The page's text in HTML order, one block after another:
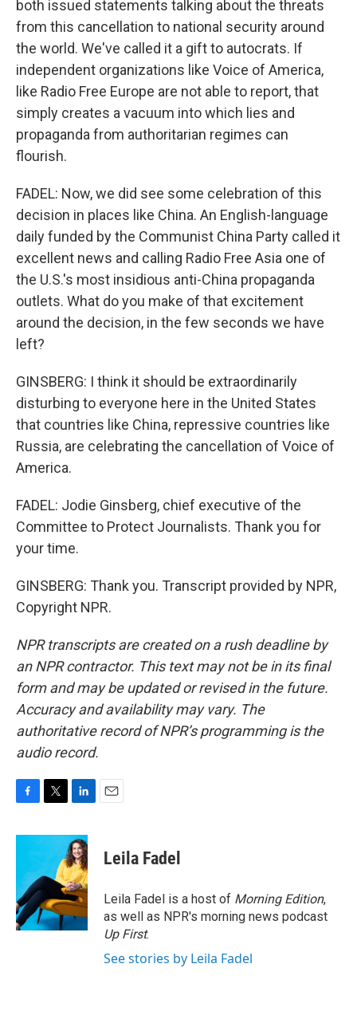
both issued statements talking about the threats
from this cancellation to national security around
the world. We've called it a gift to autocrats. If
independent organizations like Voice of America,
like Radio Free Europe are not able to report, that
simply creates a vacuum into which lies and
propaganda from authoritarian regimes can
flourish.
FADEL: Now, we did see some celebration of this
decision in places like China. An English-language
daily funded by the Communist China Party called it
excellent news and calling Radio Free Asia one of
the U.S.'s most insidious anti-China propaganda
outlets. What do you make of that excitement
around the decision, in the few seconds we have
left?
GINSBERG: I think it should be extraordinarily
disturbing to everyone here in the United States
that countries like China, repressive countries like
Russia, are celebrating the cancellation of Voice of
America.
FADEL: Jodie Ginsberg, chief executive of the
Committee to Protect Journalists. Thank you for
your time.
GINSBERG: Thank you. Transcript provided by NPR,
Copyright NPR.
NPR transcripts are created on a rush deadline by
an NPR contractor. This text may not be in its final
form and may be updated or revised in the future.
Accuracy and availability may vary. The
authoritative record of NPR’s programming is the
audio record.
c
o
o
k
i
t
e
r
n
k
e
d
I
n
Leila Fadel
Leila Fadel is a host of Morning Edition,
as well as NPR's morning news podcast
Up First.
See stories by Leila Fadel